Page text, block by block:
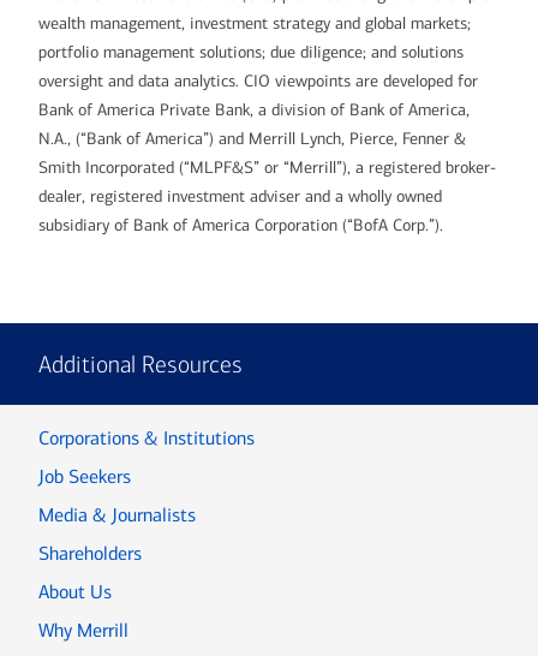
wealth management, investment strategy and global markets;
portfolio management solutions; due diligence; and solutions
oversight and data analytics. CIO viewpoints are developed for
Bank of America Private Bank, a division of Bank of America,
N.A., (“Bank of America”) and Merrill Lynch, Pierce, Fenner &
Smith Incorporated (“MLPF&S” or “Merrill”), a registered broker-
dealer, registered investment adviser and a wholly owned
subsidiary of Bank of America Corporation (“BofA Corp.”).
Additional Resources
Corporations & Institutions
Job Seekers
Media & Journalists
Shareholders
About Us
Why Merrill